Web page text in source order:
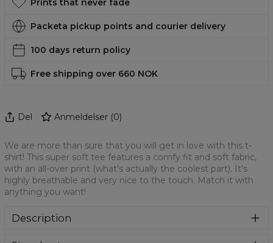
Packeta pickup points and courier delivery
100 days return policy
Free shipping over 660 NOK
Del Anmeldelser (0)
We are more than sure that you will get in love with this t-
shirt! This super soft tee features a comfy fit and soft fabric,
with an all-over print (what's actually the coolest part). It's
highly breathable and very nice to the touch. Match it with
anything you want!
Description